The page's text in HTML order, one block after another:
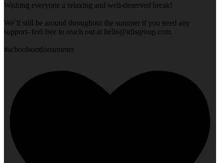
Wishing everyone a relaxing and well-deserved break!
We`ll still be around throughout the summer if you need any
support- feel free to reach out at hello@idlsgroup.com
#schoolsoutforsummer